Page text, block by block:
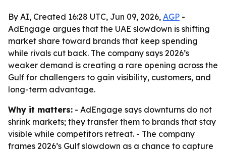
By AI, Created 16:28 UTC, Jun 09, 2026, AGP -
AdEngage argues that the UAE slowdown is shifting
market share toward brands that keep spending
while rivals cut back. The company says 2026’s
weaker demand is creating a rare opening across the
Gulf for challengers to gain visibility, customers, and
long-term advantage.
Why it matters: - AdEngage says downturns do not
shrink markets; they transfer them to brands that stay
visible while competitors retreat. - The company
frames 2026’s Gulf slowdown as a chance to capture